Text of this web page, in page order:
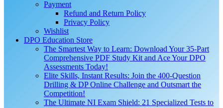
Payment
Refund and Return Policy
Privacy Policy
Wishlist
DPO Education Store
The Smartest Way to Learn: Download Your 35-Part
Comprehensive PDF Study Kit and Ace Your DPO
Assessments Today!
Elite Skills, Instant Results: Join the 400-Question
Drilling & DP Online Challenge and Outsmart the
Competition!
The Ultimate NI Exam Shield: 21 Specialized Tests to